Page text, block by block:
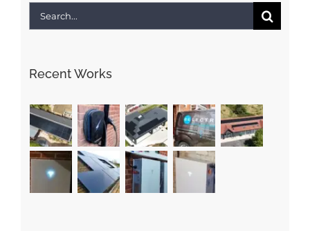
Search
Recent Works